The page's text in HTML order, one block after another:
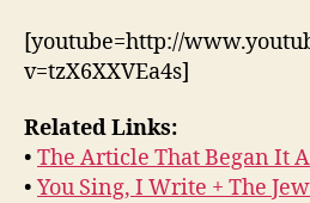
[youtube=http://
v=tzX6XXVEa4s]
Related Links:
• The Article That Began It
• You Sing, I Write + The